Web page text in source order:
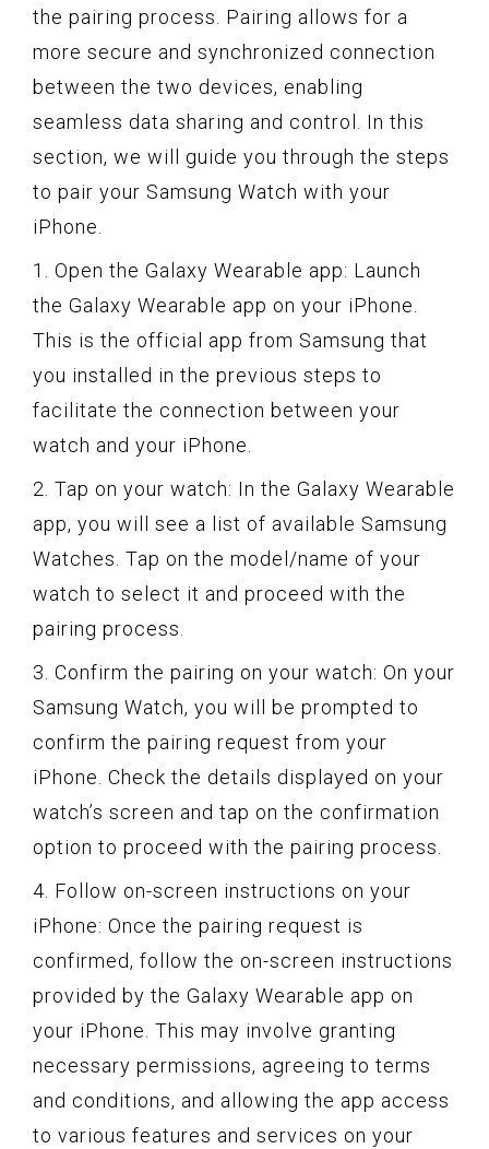
the pairing process. Pairing allows for a
more secure and synchronized connection
between the two devices, enabling
seamless data sharing and control. In this
section, we will guide you through the steps
to pair your Samsung Watch with your
iPhone.
1. Open the Galaxy Wearable app: Launch
the Galaxy Wearable app on your iPhone.
This is the official app from Samsung that
you installed in the previous steps to
facilitate the connection between your
watch and your iPhone.
2. Tap on your watch: In the Galaxy Wearable
app, you will see a list of available Samsung
Watches. Tap on the model/name of your
watch to select it and proceed with the
pairing process.
3. Confirm the pairing on your watch: On your
Samsung Watch, you will be prompted to
confirm the pairing request from your
iPhone. Check the details displayed on your
watch’s screen and tap on the confirmation
option to proceed with the pairing process.
4. Follow on-screen instructions on your
iPhone: Once the pairing request is
confirmed, follow the on-screen instructions
provided by the Galaxy Wearable app on
your iPhone. This may involve granting
necessary permissions, agreeing to terms
and conditions, and allowing the app access
to various features and services on your